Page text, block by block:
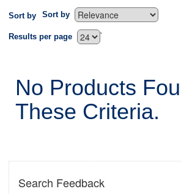
Sort by Sort by
`
Results per page
No Products
These Criteria.
Search Feedback